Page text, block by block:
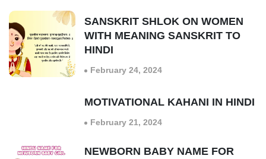
SANSKRIT SHLOK ON WOMEN
WITH MEANING SANSKRIT TO
HINDI
February 24, 2024
MOTIVATIONAL KAHANI IN HINDI
February 21, 2024
NEWBORN BABY NAME FOR